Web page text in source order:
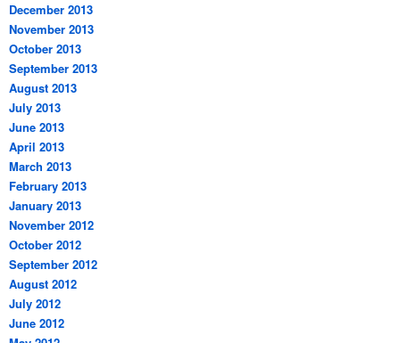
December 2013
November 2013
October 2013
September 2013
August 2013
July 2013
June 2013
April 2013
March 2013
February 2013
January 2013
November 2012
October 2012
September 2012
August 2012
July 2012
June 2012